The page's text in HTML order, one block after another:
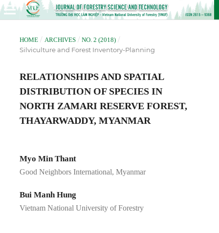
HOME / ARCHIVES / NO. 2 (2018) /
Silviculture and Forest Inventory-Planning
RELATIONSHIPS AND SPATIAL
DISTRIBUTION OF SPECIES IN
NORTH ZAMARI RESERVE FOREST,
THAYARWADDY, MYANMAR
Myo Min Thant
Good Neighbors International, Myanmar
Bui Manh Hung
Vietnam National University of Forestry